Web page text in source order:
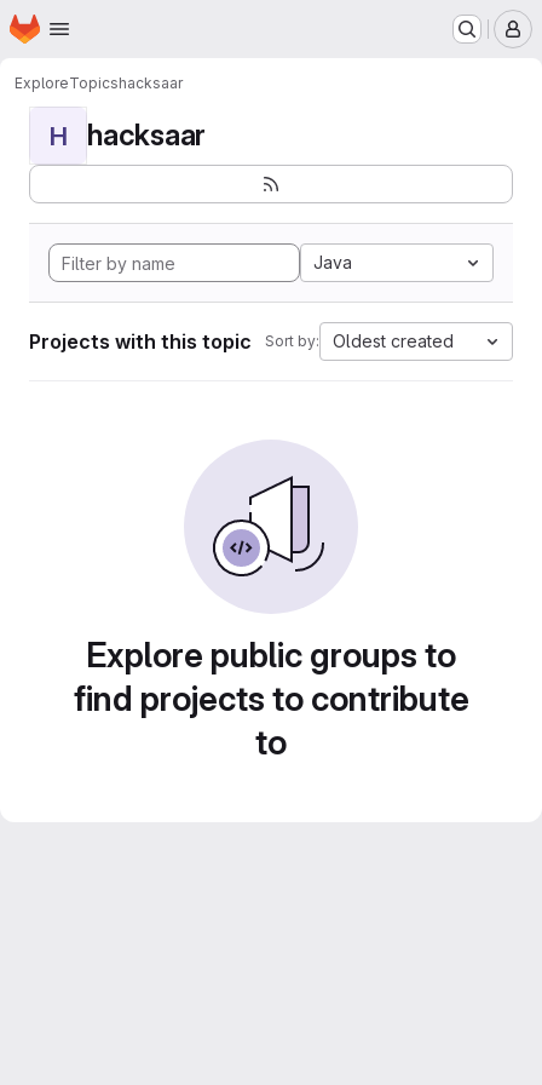
Skip to main content
Homepage
ExploreTopicshacksaar
H hacksaar
Java
Projects with this topic Sort by: Oldest created
Explore public groups to
find projects to contribute
to